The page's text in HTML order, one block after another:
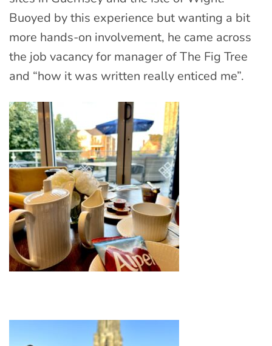
Buoyed by this experience but wanting a bit
more hands-on involvement, he came across
the job vacancy for manager of The Fig Tree
and “how it was written really enticed me”.